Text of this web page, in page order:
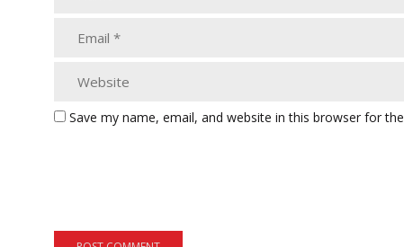
Save my name, email, and website in this browser for